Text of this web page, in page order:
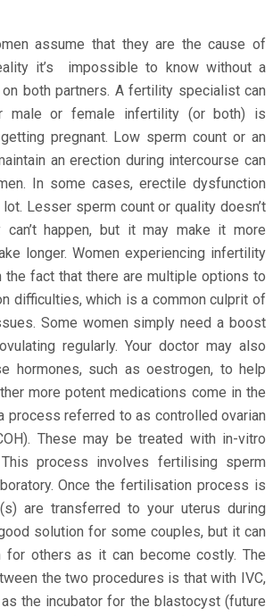
assume that they are the cause of
it’s impossible to know without a
both partners. A fertility specialist can
male or female infertility (or both) is
pregnant. Low sperm count or an
an erection during intercourse can
In some cases, erectile dysfunction
Lesser sperm count or quality doesn’t
can’t happen, but it may make it more
longer. Women experiencing infertility
the fact that there are multiple options to
difficulties, which is a common culprit of
Some women simply need a boost
regularly. Your doctor may also
hormones, such as oestrogen, to help
more potent medications come in the
process referred to as controlled ovarian
These may be treated with in-vitro
process involves fertilising sperm
Once the fertilisation process is
are transferred to your uterus during
solution for some couples, but it can
for others as it can become costly. The
the two procedures is that with IVC,
the incubator for the blastocyst (future